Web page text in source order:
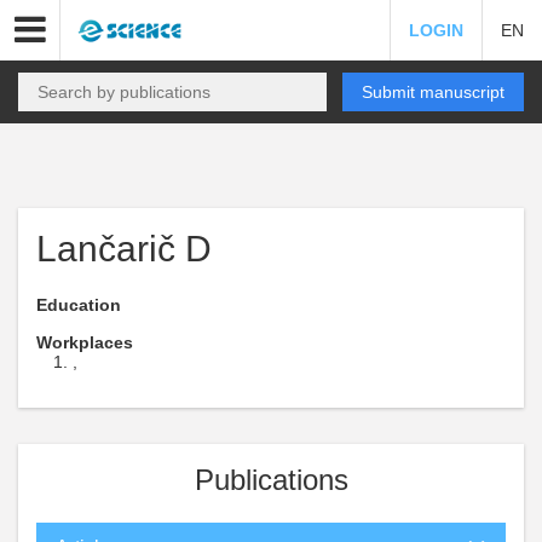
LOGIN EN
Submit manuscript
Lančarič D
Education
Workplaces
Publications